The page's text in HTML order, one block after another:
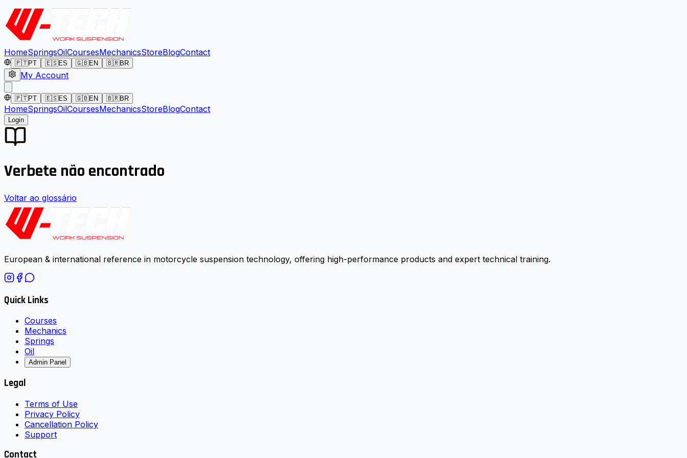
HomeSpringsOilCoursesMechanicsStoreBlogContact
🇵🇹PT 🇪🇸ES 🇬🇧EN 🇧🇷BR
My Account
🇵🇹PT 🇪🇸ES 🇬🇧EN 🇧🇷BR
HomeSpringsOilCoursesMechanicsStoreBlogContact
Login
Verbete não encontrado
Voltar ao glossário
European & international reference in motorcycle suspension technology, offering high-performance products and expert technical training.
Quick Links
Courses
Mechanics
Springs
Oil
Admin Panel
Legal
Terms of Use
Privacy Policy
Cancellation Policy
Support
Contact